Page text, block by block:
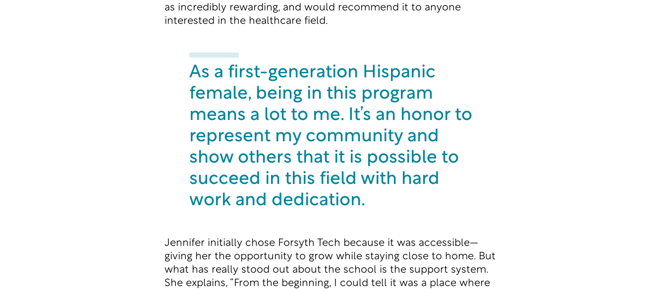
as incredibly rewarding, and would recommend it to anyone
interested in the healthcare field.
As a first-generation Hispanic
female, being in this program
means a lot to me. It’s an honor to
represent my community and
show others that it is possible to
succeed in this field with hard
work and dedication.
Jennifer initially chose Forsyth Tech because it was accessible—
giving her the opportunity to grow while staying close to home. But
what has really stood out about the school is the support system.
She explains, “From the beginning, I could tell it was a place where